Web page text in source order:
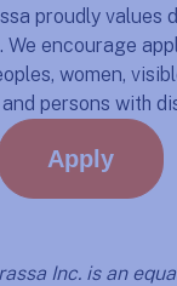
proudly values
We encourage
women,
persons with
Apply
Inc. is an